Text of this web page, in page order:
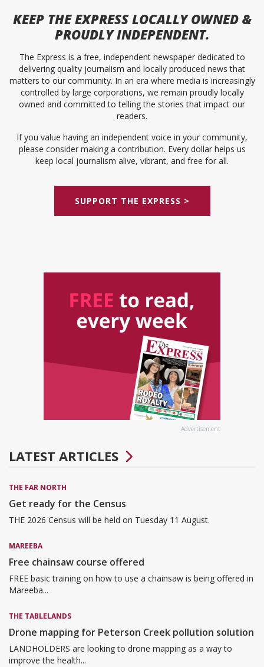
KEEP THE EXPRESSLOCALLY OWNED &
PROUDLY INDEPENDENT.
The Express is a free, independent newspaper dedicated to
delivering quality journalism and locally produced news that
matters to our community. In an era where media is increasingly
controlled by large corporations, we remain proudly locally
owned and committed to telling the stories that impact our
readers.
If you value having an independent voice in your community,
please consider making a contribution. Every dollar helps us
keep local journalism alive, vibrant, and free for all.
SUPPORT THE EXPRESS >
Advertisement
LATEST ARTICLES
THE FAR NORTH
Get ready for the Census
THE 2026 Census will be held on Tuesday 11 August.
MAREEBA
Free chainsaw course offered
FREE basic training on how to use a chainsaw is being offered in
Mareeba...
THE TABLELANDS
Drone mapping for Peterson Creek pollution solution
LANDHOLDERS are looking to drone mapping as a way to
improve the health...